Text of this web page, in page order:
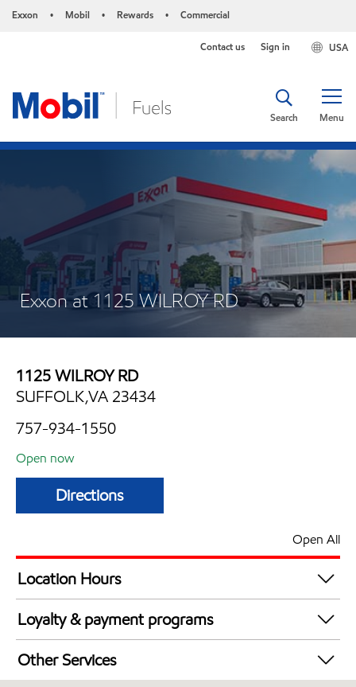
Exxon • Mobil • Rewards • Commercial
USA
Contact us Sign in
Menu
Search
Exxon at 1125 WILROY RD
1125 WILROY RD
SUFFOLK,VA 23434
757-934-1550
Open now
Directions
Open All
Location Hours
Mon
Tue
6:00 am - 11:00 pm
Wed
Thu
6:00 am - 11:00 pm
Loyalty & payment programs
Walmart+
Other Services